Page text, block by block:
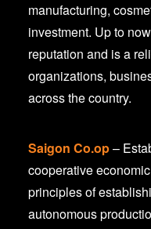
manufacturing,
investment. Up to
reputation and is a
organizations,
across the country.
Saigon Co.op–
cooperative
principles of
autonomous